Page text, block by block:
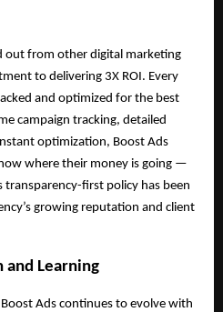
out from other digital marketing
to delivering 3X ROI. Every
and optimized for the best
campaign tracking, detailed
optimization, Boost Ads
where their money is going —
transparency-first policy has been
growing reputation and client
and Learning
Ads continues to evolve with